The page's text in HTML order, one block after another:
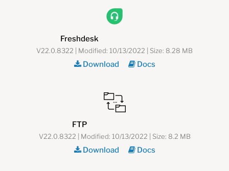
Freshdesk
V22.0.8322 | Modified: 10/13/2022 | Size: 8.28 MB
Download Docs
FTP
V22.0.8322 | Modified: 10/13/2022 | Size: 8.2 MB
Download Docs